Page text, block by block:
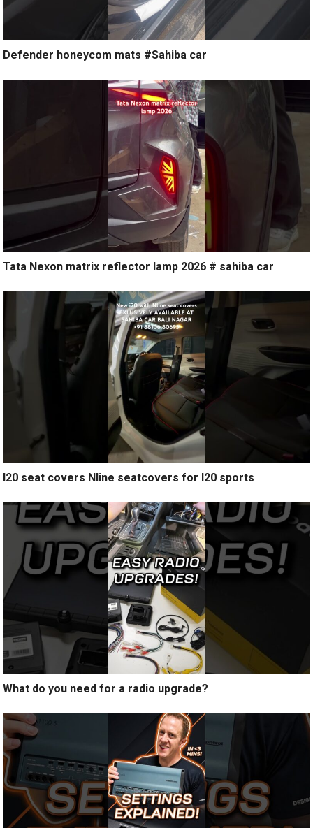
Defender honeycom mats #Sahiba car
Tata Nexon matrix reflector lamp 2026 # sahiba car
I20 seat covers Nline seatcovers for I20 sports
What do you need for a radio upgrade?